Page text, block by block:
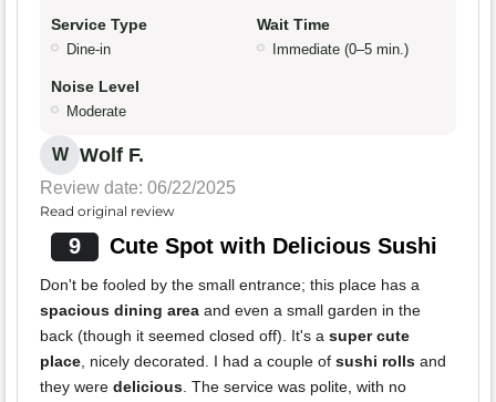
Service Type
Dine-in
Wait Time
Immediate (0–5 min.)
Noise Level
Moderate
W Wolf F.
Review date: 06/22/2025
Read original review
9 Cute Spot with Delicious Sushi
Don't be fooled by the small entrance; this place has a
spacious dining area and even a small garden in the
back (though it seemed closed off). It's a super cute
place , nicely decorated. I had a couple of sushi rolls and
they were delicious . The service was polite, with no